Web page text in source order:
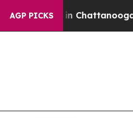
AGP PICKS
in Chattanooga.